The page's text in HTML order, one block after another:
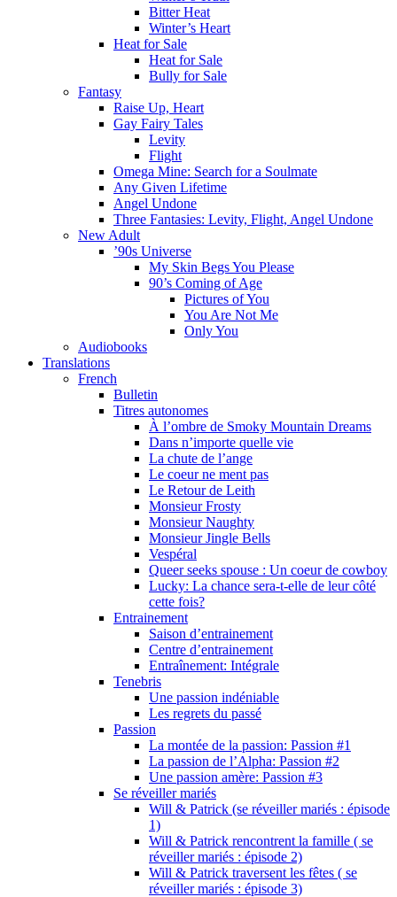
Bitter Heat
Winter’s Heart
Heat for Sale
Heat for Sale
Bully for Sale
Fantasy
Raise Up, Heart
Gay Fairy Tales
Levity
Flight
Omega Mine: Search for a Soulmate
Any Given Lifetime
Angel Undone
Three Fantasies: Levity, Flight, Angel Undone
New Adult
’90s Universe
My Skin Begs You Please
90’s Coming of Age
Pictures of You
You Are Not Me
Only You
Audiobooks
Translations
French
Bulletin
Titres autonomes
À l’ombre de Smoky Mountain Dreams
Dans n’importe quelle vie
La chute de l’ange
Le coeur ne ment pas
Le Retour de Leith
Monsieur Frosty
Monsieur Naughty
Monsieur Jingle Bells
Vespéral
Queer seeks spouse : Un coeur de cowboy
Lucky: La chance sera-t-elle de leur côté
cette fois?
Entrainement
Saison d’entrainement
Centre d’entrainement
Entraînement: Intégrale
Tenebris
Une passion indéniable
Les regrets du passé
Passion
La montée de la passion: Passion #1
La passion de l’Alpha: Passion #2
Une passion amère: Passion #3
Se réveiller mariés
Will & Patrick (se réveiller mariés : épisode
1)
Will & Patrick rencontrent la famille ( se
réveiller mariés : épisode 2)
Will & Patrick traversent les fêtes ( se
réveiller mariés : épisode 3)